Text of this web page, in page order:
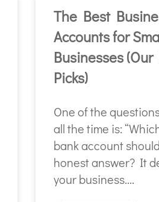
The Best
Accounts for
Businesses
Picks)
One of the
all the time is:
bank account
honest answer? It
your business.